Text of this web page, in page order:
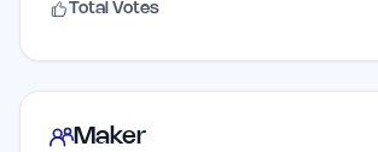
Total Votes
Maker